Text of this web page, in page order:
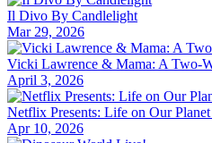
Il Divo By Candlelight
Mar 29, 2026
Vicki Lawrence & Mama: A Two-
April 3, 2026
Netflix Presents: Life on Our
Apr 10, 2026